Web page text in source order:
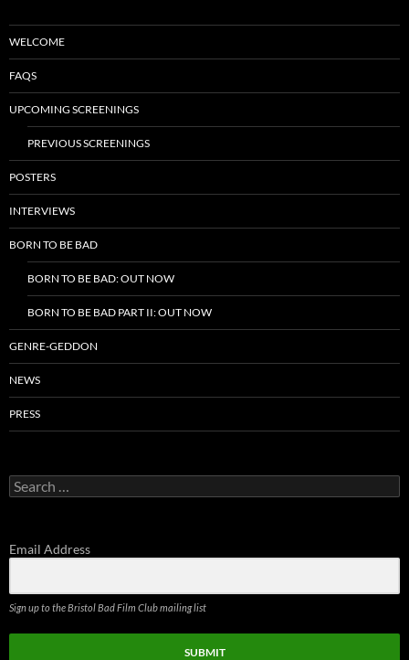
WELCOME
FAQS
UPCOMING SCREENINGS
PREVIOUS SCREENINGS
POSTERS
INTERVIEWS
BORN TO BE BAD
BORN TO BE BAD: OUT NOW
BORN TO BE BAD PART II: OUT NOW
GENRE-GEDDON
NEWS
PRESS
Search
for:
Email Address
Sign up to the Bristol Bad Film Club mailing list
SUBMIT